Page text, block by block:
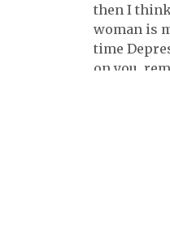
then I
woman is
time
on you,